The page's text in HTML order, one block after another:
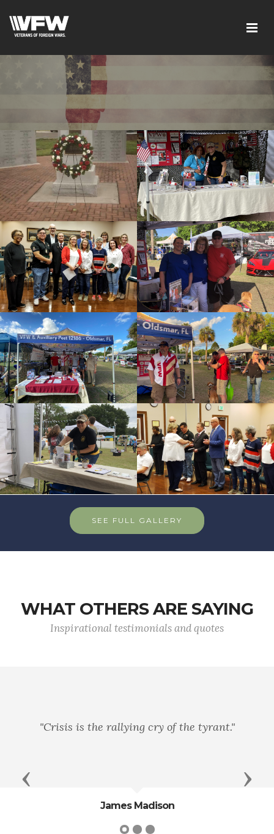
SEE FULL GALLERY
WHAT OTHERS ARE SAYING
Inspirational testimonials and quotes
cry of the tyrant."
service when it is
Previous Next